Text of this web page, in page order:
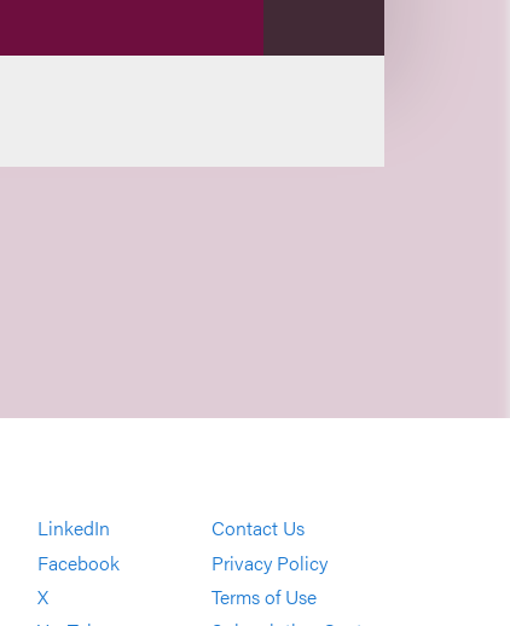
LinkedIn
Facebook
X
Contact Us
Privacy Policy
Terms of Use